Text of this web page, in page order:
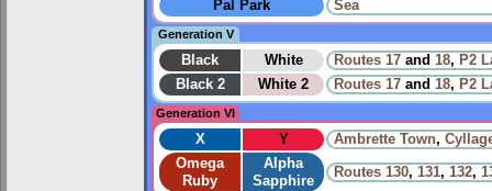
Pal Park
Sea
Generation V
Black White Routes 17 and 18, P2
Black 2
White 2 Routes 17 and 18, P2
Generation VI
X Y Ambrette Town,
Omega
Ruby
Alpha
Sapphire
Routes 130, 131, 132,